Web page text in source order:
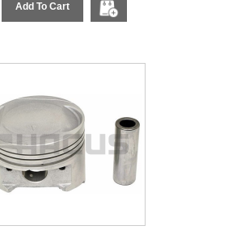
Add To Cart